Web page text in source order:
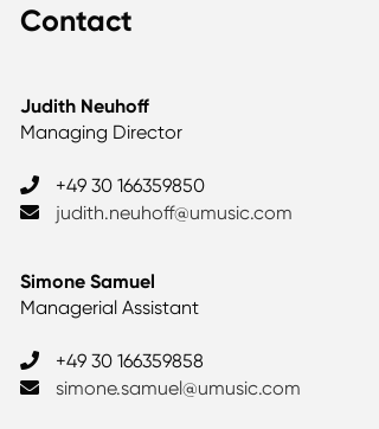
Contact
Judith Neuhoff
Managing Director
+49 30 166359850
judith.neuhoff@umusic.com
Simone Samuel
Managerial Assistant
+49 30 166359858
simone.samuel@umusic.com